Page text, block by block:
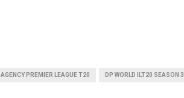
AGENCY PREMIER LEAGUE T20 DP WORLD ILT20 SEASON 3